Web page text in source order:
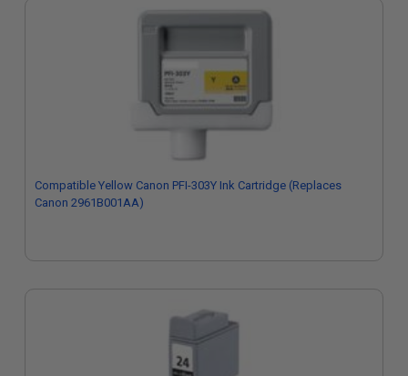
Compatible Yellow Canon PFI-303Y Ink Cartridge (Replaces
Canon 2961B001AA)